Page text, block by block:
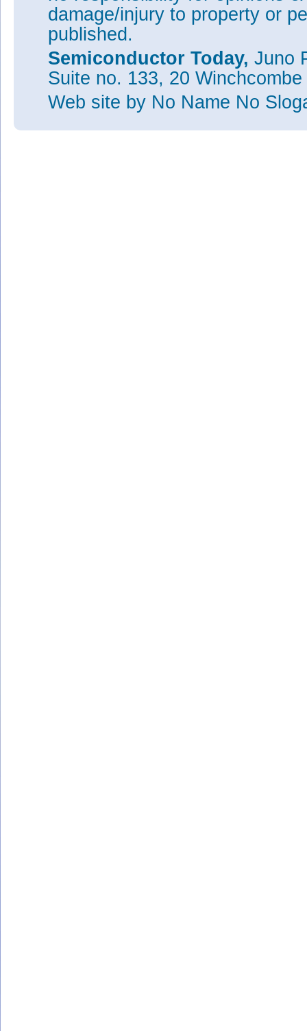
damage/injury to property or
published.
Semiconductor Today, Juno
Suite no. 133, 20
Web site by No Name No